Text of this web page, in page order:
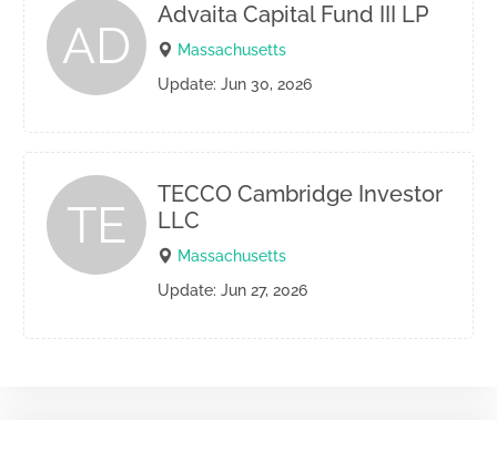
AD
Advaita Capital Fund III LP
Massachusetts
Update: Jun 30, 2026
TE
TECCO Cambridge Investor
LLC
Massachusetts
Update: Jun 27, 2026